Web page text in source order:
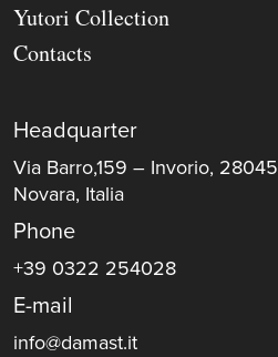
Yutori Collection
Contacts
Headquarter
Via Barro,159 – Invorio, 28045
Novara, Italia
Phone
+39 0322 254028
E-mail
info@damast.it